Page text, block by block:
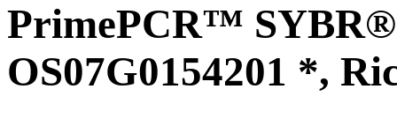
PrimePCR™ SYBR®
OS07G0154201 *,